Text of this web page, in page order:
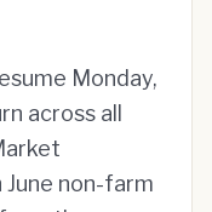
Monday,
across all
non-farm